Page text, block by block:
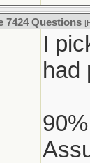
7424 Questions
I
had